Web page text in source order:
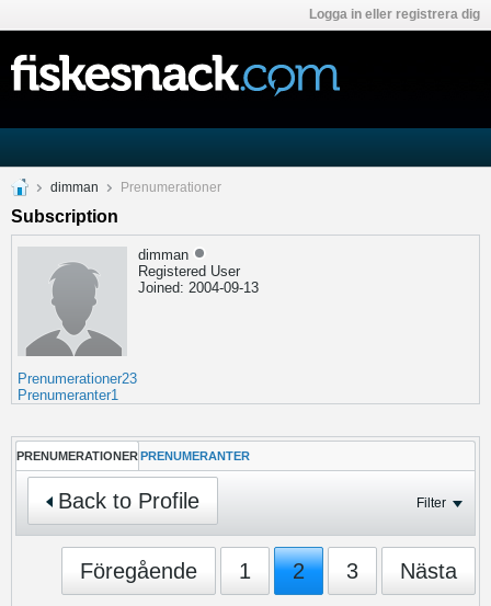
Logga in eller registrera dig
dimman Prenumerationer
Subscription
dimman
Registered User
Joined: 2004-09-13
Prenumerationer23
Prenumeranter1
PRENUMERATIONER PRENUMERANTER
Back to Profile Filter
Föregående 1 2 3 Nästa